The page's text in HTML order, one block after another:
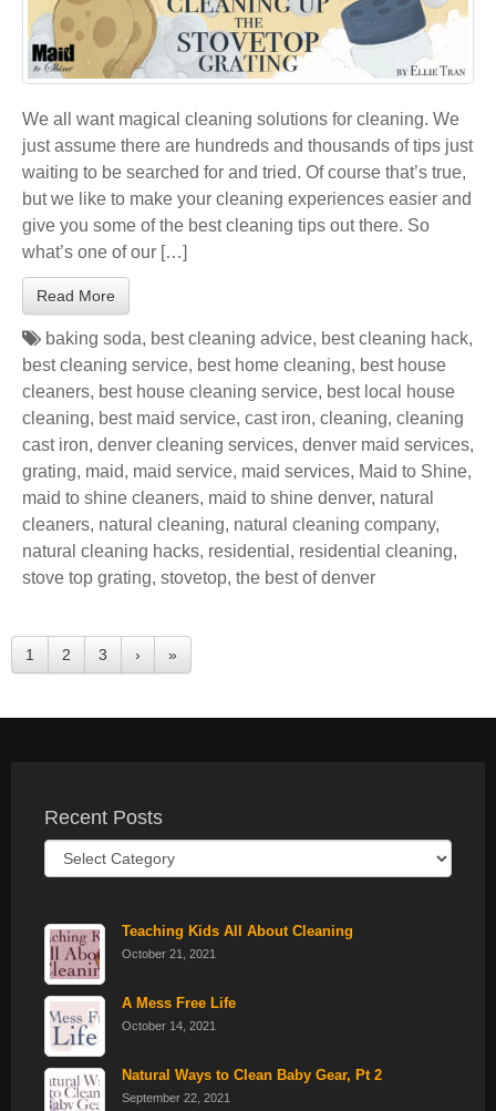
We all want magical cleaning solutions for cleaning. We
just assume there are hundreds and thousands of tips just
waiting to be searched for and tried. Of course that’s true,
but we like to make your cleaning experiences easier and
give you some of the best cleaning tips out there. So
what’s one of our […]
Read More
baking soda, best cleaning advice, best cleaning hack,
best cleaning service, best home cleaning, best house
cleaners, best house cleaning service, best local house
cleaning, best maid service, cast iron, cleaning, cleaning
cast iron, denver cleaning services, denver maid services,
grating, maid, maid service, maid services, Maid to Shine,
maid to shine cleaners, maid to shine denver, natural
cleaners, natural cleaning, natural cleaning company,
natural cleaning hacks, residential , residential cleaning,
stove top grating, stovetop, the best of denver
1 2 3 › »
Recent Posts
Recent
Posts
Teaching Kids All About Cleaning
October 21, 2021
A Mess Free Life
October 14, 2021
Natural Ways to Clean Baby Gear, Pt 2
September 22, 2021